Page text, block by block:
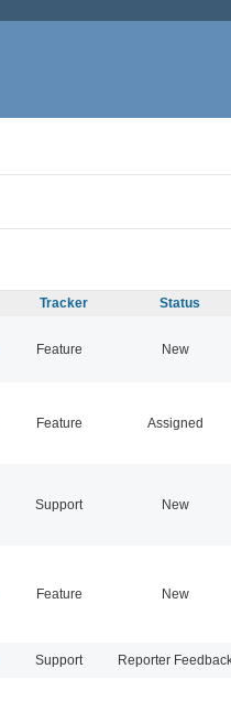
Tracker Status
Feature New
Feature Assigned
Support New
Feature New
Support Reporter